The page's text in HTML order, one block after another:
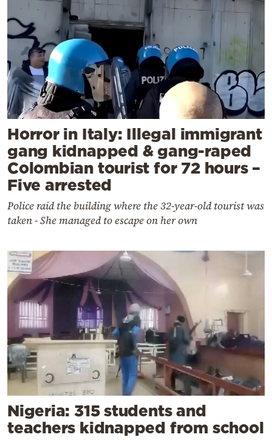
Horror in Italy: Illegal immigrant
gang kidnapped & gang-raped
Colombian tourist for 72 hours –
Five arrested
Police raid the building where the 32-year-old tourist was
taken - She managed to escape on her own
Nigeria: 315 students and
teachers kidnapped from school